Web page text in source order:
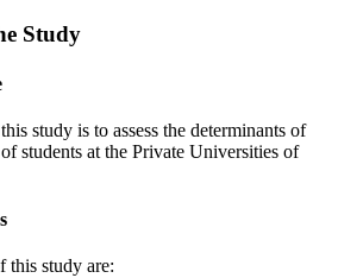
Study
study is to assess the determinants of
students at the Private Universities of
this study are: